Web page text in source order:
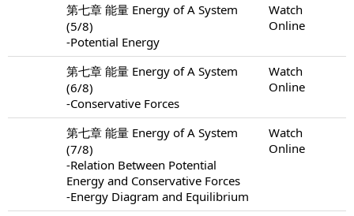
第七章 能量 Energy of A System
(5/8)
-Potential Energy
Watch
Online
第七章 能量 Energy of A System
(6/8)
-Conservative Forces
Watch
Online
第七章 能量 Energy of A System
(7/8)
-Relation Between Potential
Energy and Conservative Forces
-Energy Diagram and Equilibrium
Watch
Online